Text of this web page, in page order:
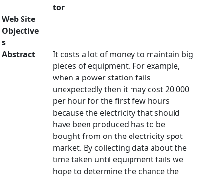
tor
Web Site
Objective
s
Abstract
It costs a lot of money to maintain big
pieces of equipment. For example,
when a power station fails
unexpectedly then it may cost 20,000
per hour for the first few hours
because the electricity that should
have been produced has to be
bought from on the electricity spot
market. By collecting data about the
time taken until equipment fails we
hope to determine the chance the